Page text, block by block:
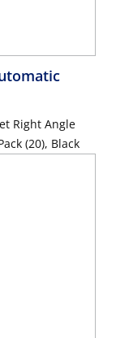
Right Angle
(20), Black